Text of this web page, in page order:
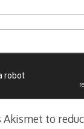
Akismet to